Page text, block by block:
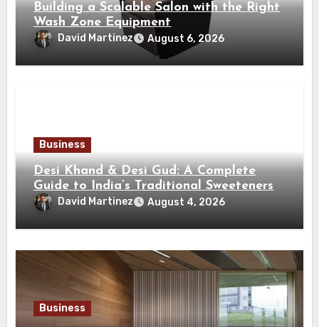
Building a Scalable Salon with the Right
Wash Zone Equipment
David Martinez August 6, 2026
Business
Desi Khand & Desi Gud: A Complete
Guide to India’s Traditional Sweeteners
David Martinez August 4, 2026
Business